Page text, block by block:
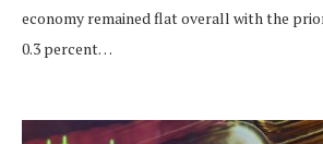
economy remained flat overall with the
0.3 percent…